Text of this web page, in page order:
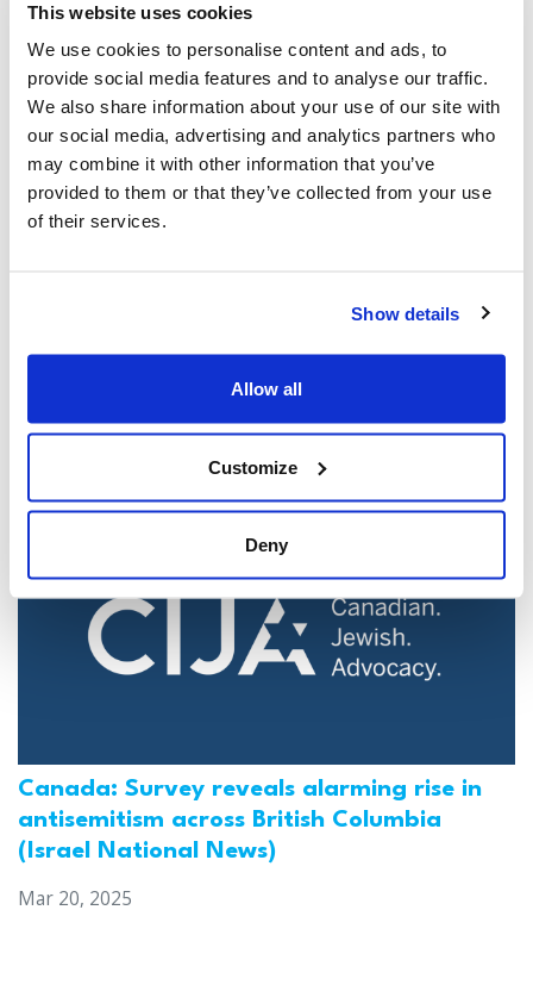
This website uses cookies
We use cookies to personalise content and ads, to
provide social media features and to analyse our traffic.
We also share information about your use of our site with
our social media, advertising and analytics partners who
may combine it with other information that you’ve
provided to them or that they’ve collected from your use
of their services.
Show details
Allow all
Customize
Deny
Mar 21, 2025
Toronto man charged for multiple
antisemitic attacks during the past year
(The Canadian Jewish News)
Canada: Survey reveals alarming rise in
antisemitism across British Columbia
(Israel National News)
Mar 20, 2025